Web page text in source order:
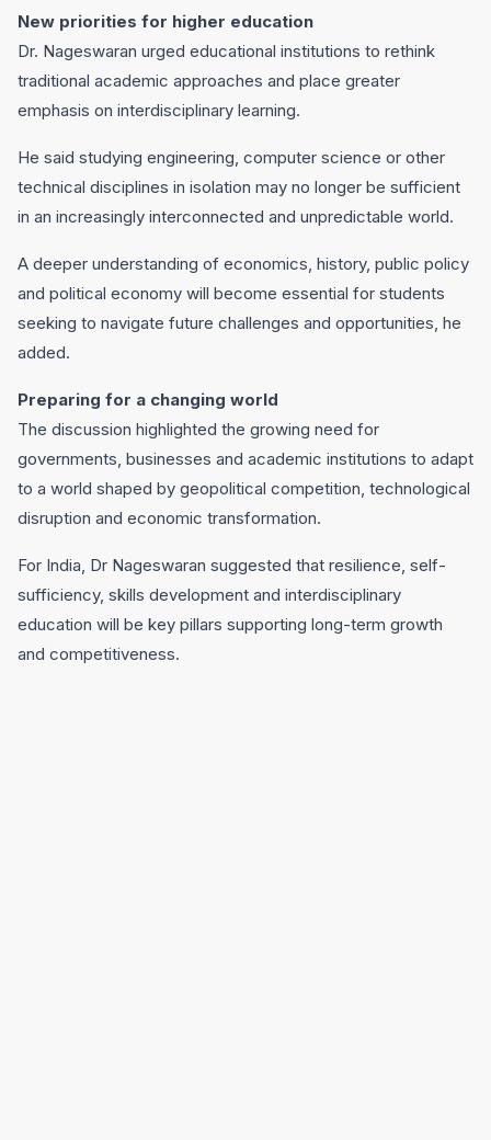
New priorities for higher education
Dr. Nageswaran urged educational institutions to rethink
traditional academic approaches and place greater
emphasis on interdisciplinary learning.
He said studying engineering, computer science or other
technical disciplines in isolation may no longer be sufficient
in an increasingly interconnected and unpredictable world.
A deeper understanding of economics, history, public policy
and political economy will become essential for students
seeking to navigate future challenges and opportunities, he
added.
Preparing for a changing world
The discussion highlighted the growing need for
governments, businesses and academic institutions to adapt
to a world shaped by geopolitical competition, technological
disruption and economic transformation.
For India, Dr Nageswaran suggested that resilience, self-
sufficiency, skills development and interdisciplinary
education will be key pillars supporting long-term growth
and competitiveness.